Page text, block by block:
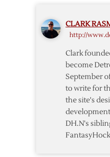
CLARK
http://
Clark
become
September
to write for
the site's
DH.N's